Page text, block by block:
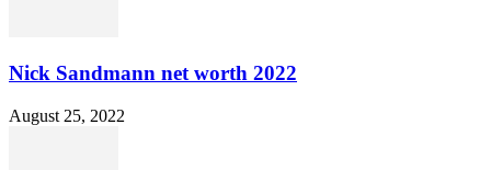
Nick Sandmann net worth 2022
August 25, 2022